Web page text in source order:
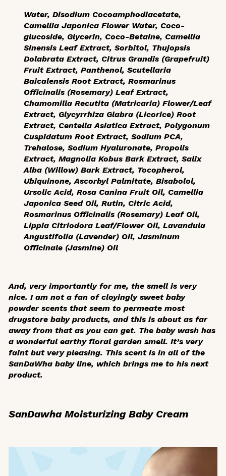
Water, Disodium Cocoamphodiacetate,
Camellia Japonica Flower Water, Coco-
glucoside, Glycerin, Coco-Betaine, Camellia
Sinensis Leaf Extract, Sorbitol, Thujopsis
Dolabrata Extract, Citrus Grandis (Grapefruit)
Fruit Extract, Panthenol, Scutellaria
Baicalensis Root Extract, Rosmarinus
Officinalis (Rosemary) Leaf Extract,
Chamomilla Recutita (Matricaria) Flower/Leaf
Extract, Glycyrrhiza Glabra (Licorice) Root
Extract, Centella Asiatica Extract, Polygonum
Cuspidatum Root Extract, Sodium PCA,
Trehalose, Sodium Hyaluronate, Propolis
Extract, Magnolia Kobus Bark Extract, Salix
Alba (Willow) Bark Extract, Tocopherol,
Ubiquinone, Ascorbyl Palmitate, Bisabolol,
Ursolic Acid, Rosa Canina Fruit Oil, Camellia
Japonica Seed Oil, Rutin, Citric Acid,
Rosmarinus Officinalis (Rosemary) Leaf Oil,
Lippia Citriodora Leaf/Flower Oil, Lavandula
Angustifolia (Lavender) Oil, Jasminum
Officinale (Jasmine) Oil
And, very importantly for me, the smell is very
nice. I am not a fan of cloyingly sweet baby
powder scents that seem to permeate most
drugstore baby products, and this is about as far
away from that as you can get. The baby wash has
a wonderful earthy floral garden smell. It’s very
faint but very pleasing. This scent is in all of the
SanDaWha baby line, which brings me to his next
product.
SanDawha Moisturizing Baby Cream